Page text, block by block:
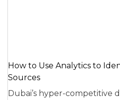
How to Use Analytics to
Sources
Dubai’s hyper-competitive